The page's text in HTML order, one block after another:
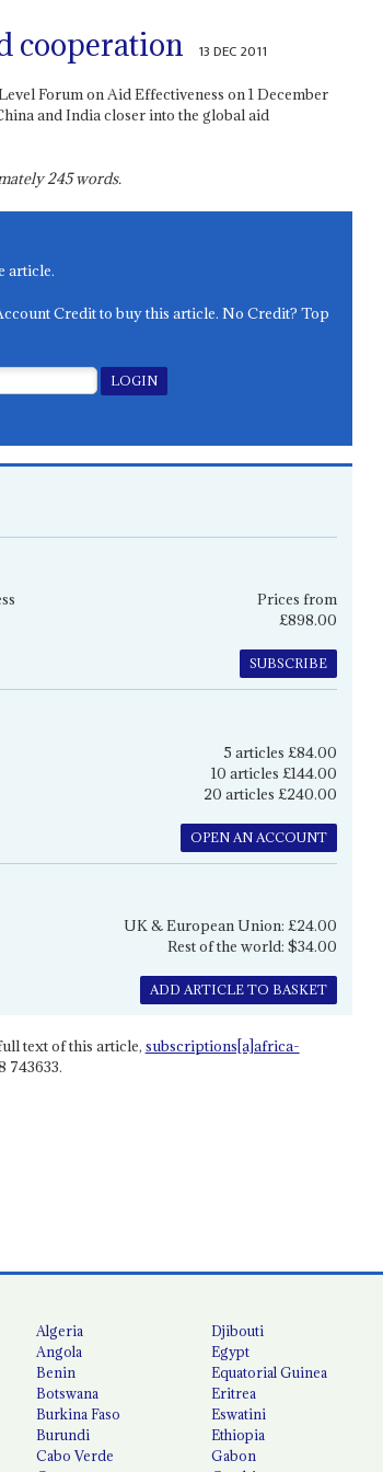
cooperation 13 DEC 2011
Forum on Aid Effectiveness on 1 December
and India closer into the global aid
245words.
article.
Credit to buy this article. No Credit? Top
Prices from
£898.00
SUBSCRIBE
5 articles £84.00
10 articles £144.00
20 articles £240.00
OPEN AN ACCOUNT
UK & European Union: £24.00
Rest of the world: $34.00
ADD ARTICLE TO BASKET
text of this article, subscriptions[a]africa-
743633.
Algeria
Angola
Benin
Botswana
Burkina Faso
Burundi
Cabo Verde
Djibouti
Egypt
Equatorial Guinea
Eritrea
Eswatini
Ethiopia
Gabon